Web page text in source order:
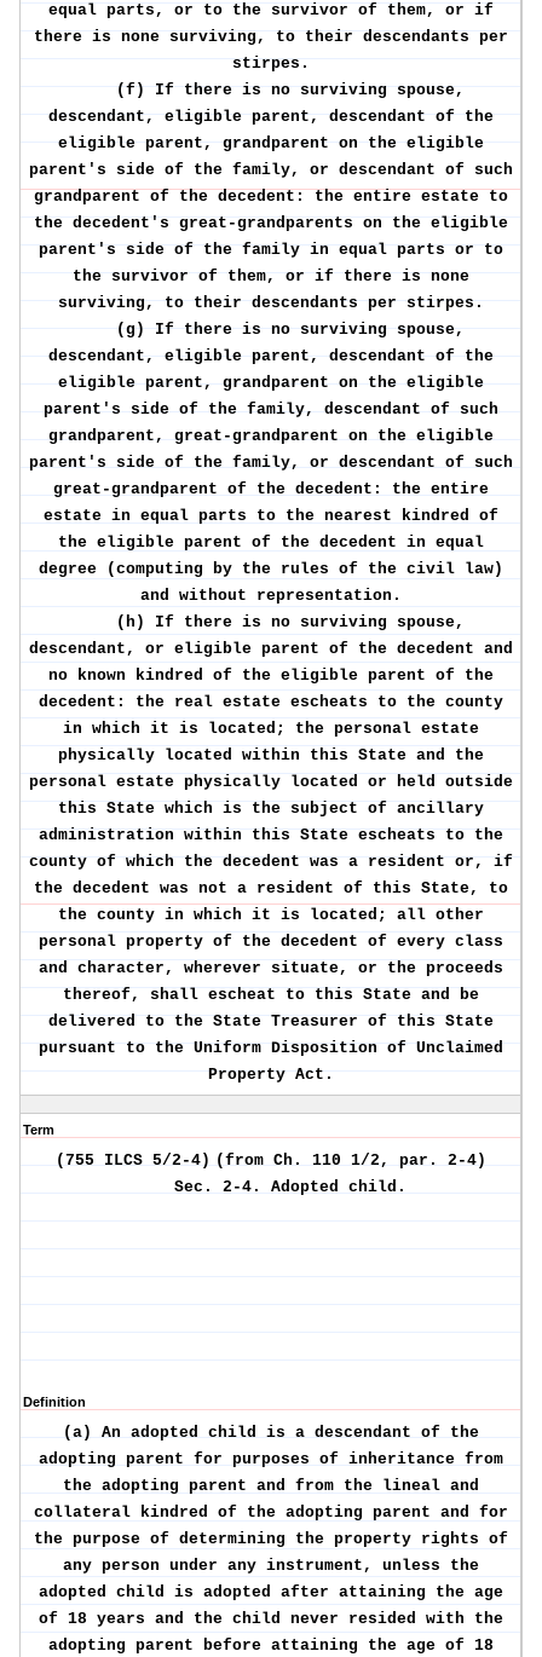
equal parts, or to the survivor of them, or if
there is none surviving, to their descendants per
stirpes.
(f) If there is no surviving spouse,
descendant, eligible parent, descendant of the
eligible parent, grandparent on the eligible
parent's side of the family, or descendant of such
grandparent of the decedent: the entire estate to
the decedent's great-grandparents on the eligible
parent's side of the family in equal parts or to
the survivor of them, or if there is none
surviving, to their descendants per stirpes.
(g) If there is no surviving spouse,
descendant, eligible parent, descendant of the
eligible parent, grandparent on the eligible
parent's side of the family, descendant of such
grandparent, great-grandparent on the eligible
parent's side of the family, or descendant of such
great-grandparent of the decedent: the entire
estate in equal parts to the nearest kindred of
the eligible parent of the decedent in equal
degree (computing by the rules of the civil law)
and without representation.
(h) If there is no surviving spouse,
descendant, or eligible parent of the decedent and
no known kindred of the eligible parent of the
decedent: the real estate escheats to the county
in which it is located; the personal estate
physically located within this State and the
personal estate physically located or held outside
this State which is the subject of ancillary
administration within this State escheats to the
county of which the decedent was a resident or, if
the decedent was not a resident of this State, to
the county in which it is located; all other
personal property of the decedent of every class
and character, wherever situate, or the proceeds
thereof, shall escheat to this State and be
delivered to the State Treasurer of this State
pursuant to the Uniform Disposition of Unclaimed
Property Act.
Term
(755 ILCS 5/2-4) (from Ch. 110 1/2, par. 2-4)
Sec. 2-4.Adopted child.
Definition
(a) An adopted child is a descendant of the
adopting parent for purposes of inheritance from
the adopting parent and from the lineal and
collateral kindred of the adopting parent and for
the purpose of determining the property rights of
any person under any instrument, unless the
adopted child is adopted after attaining the age
of 18 years and the child never resided with the
adopting parent before attaining the age of 18